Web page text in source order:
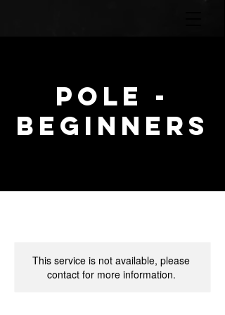
POLE -
Beginners
This service is not available, please
contact for more information.